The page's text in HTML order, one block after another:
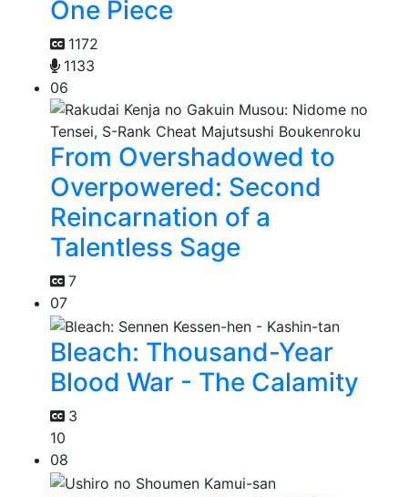
One Piece
1172
1133
06
From Overshadowed to
Overpowered: Second
Reincarnation of a
Talentless Sage
7
07
Bleach: Thousand-Year
Blood War - The Calamity
3
10
08